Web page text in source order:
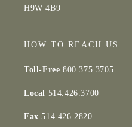
H9W 4B9
HOW TO REACH US
Toll-Free 800.375.3705
Local 514.426.3700
Fax514.426.2820